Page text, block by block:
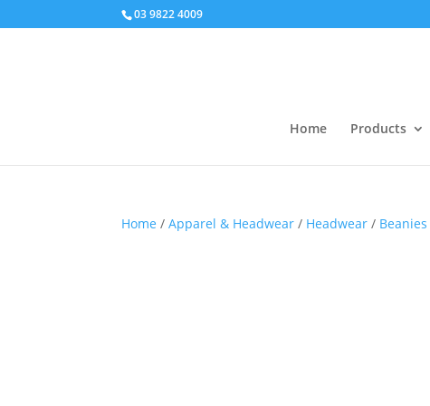
03 9822 4009
Home Products
Home /Apparel & Headwear / Headwear / Beanies